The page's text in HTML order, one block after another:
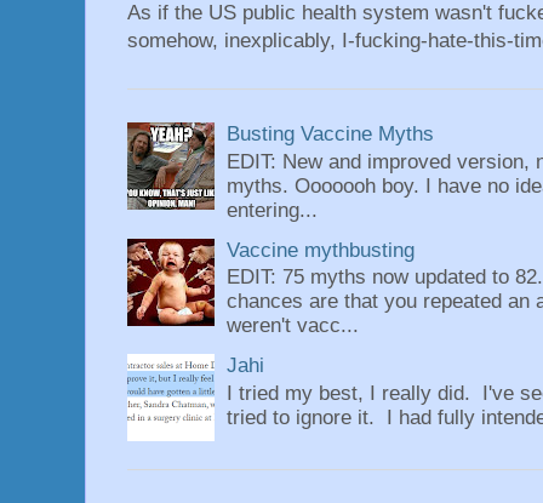
As if the US public health system wasn't
somehow, inexplicably, I-fucking-hate-this-
Busting Vaccine Myths
EDIT: New and improved version,
myths. Ooooooh boy. I have no
entering...
Vaccine mythbusting
EDIT: 75 myths now updated to
chances are that you repeated an
weren't vacc...
Jahi
I tried my best, I really did. I've
tried to ignore it. I had fully